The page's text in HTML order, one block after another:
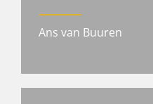
Ans van Buuren